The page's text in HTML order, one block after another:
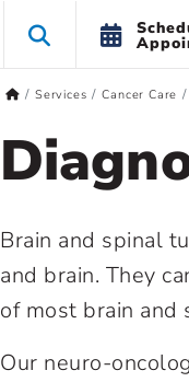
Services Cancer Care
Brain and spinal
and brain. They
of most brain and
Our neuro-